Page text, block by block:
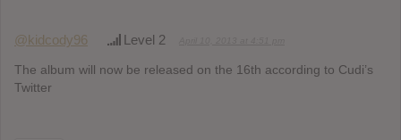
@kidcody96 Level 2
The album will now be released on the 16th according to Cudi’s
Twitter